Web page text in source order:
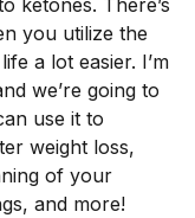
ketones. There’s
you utilize the
a lot easier. I’m
we’re going to
use it to
weight loss,
of your
and more!